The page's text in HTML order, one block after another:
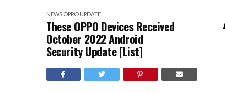
NEWS OPPO UPDATE
These OPPO Devices Received
October 2022 Android
Security Update [List]